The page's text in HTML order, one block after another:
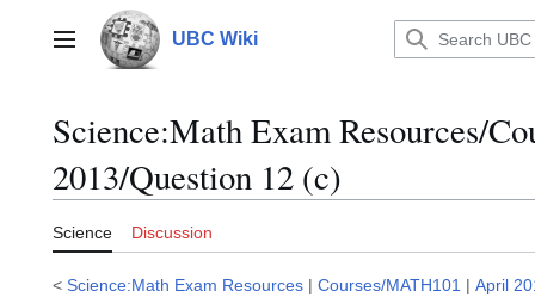
contentMain menu UBC Wiki
Science:Math Exam Resources/
2013/Question 12 (c)
Science Discussion
< Science:Math Exam Resources | Courses/MATH101 | April